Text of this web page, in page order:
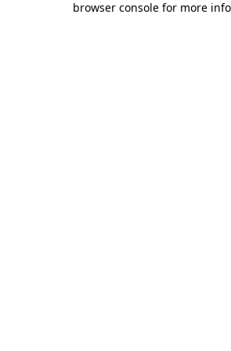
browser console for more